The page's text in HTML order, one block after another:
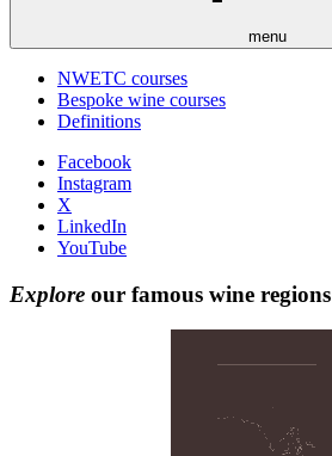
menu
NWETC courses
Bespoke wine courses
Definitions
Facebook
Instagram
X
LinkedIn
YouTube
Explore our famous wine regions